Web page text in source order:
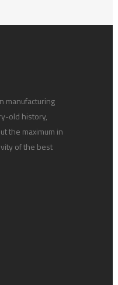
manufacturing
old history,
the maximum in
of the best